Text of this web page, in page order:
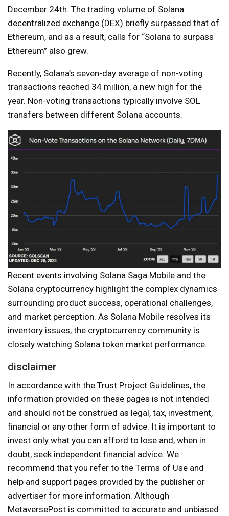
December 24th. The trading volume of Solana
decentralized exchange (DEX) briefly surpassed that of
Ethereum, and as a result, calls for “Solana to surpass
Ethereum” also grew.
Recently, Solana’s seven-day average of non-voting
transactions reached 34 million, a new high for the
year. Non-voting transactions typically involve SOL
transfers between different Solana accounts.
Recent events involving Solana Saga Mobile and the
Solana cryptocurrency highlight the complex dynamics
surrounding product success, operational challenges,
and market perception. As Solana Mobile resolves its
inventory issues, the cryptocurrency community is
closely watching Solana token market performance.
disclaimer
In accordance with the Trust Project Guidelines, the
information provided on these pages is not intended
and should not be construed as legal, tax, investment,
financial or any other form of advice. It is important to
invest only what you can afford to lose and, when in
doubt, seek independent financial advice. We
recommend that you refer to the Terms of Use and
help and support pages provided by the publisher or
advertiser for more information. Although
MetaversePost is committed to accurate and unbiased